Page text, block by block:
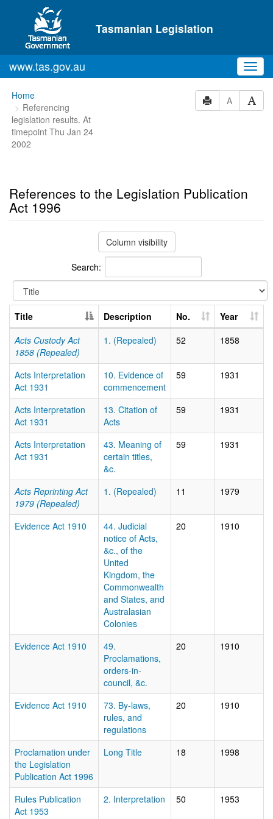
Skip to main content
Tasmanian Legislation
www.tas.gov.au
You
are
here:
Home
Referencing
legislation results. At
timepoint Thu Jan 24
2002
A
References to the Legislation Publication
Act 1996
Column visibility
Search:
Title Description No.
Year
Acts Custody Act
1858 (Repealed)
1. (Repealed) 52 1858
Acts Interpretation
Act 1931
10. Evidence of
commencement
59 1931
Acts Interpretation
Act 1931
13. Citation of
Acts
59 1931
Acts Interpretation
Act 1931
43. Meaning of
certain titles,
&c.
59 1931
Acts Reprinting Act
1979 (Repealed)
1. (Repealed) 11 1979
Evidence Act 1910
44. Judicial
notice of Acts,
&c., of the
United
Kingdom, the
Commonwealth
and States, and
Australasian
Colonies
20 1910
Evidence Act 1910
49.
Proclamations,
orders-in-
council, &c.
20 1910
Evidence Act 1910
73. By-laws,
rules, and
regulations
20 1910
Proclamation under
the Legislation
Publication Act 1996
Long Title 18 1998
Rules Publication
Act 1953
2. Interpretation 50 1953